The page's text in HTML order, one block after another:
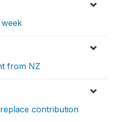
from NZ
contribution